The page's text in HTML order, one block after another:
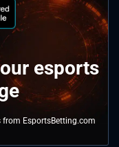
esports
from EsportsBetting.com